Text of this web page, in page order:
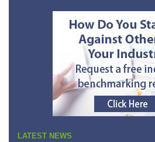
LATEST NEWS